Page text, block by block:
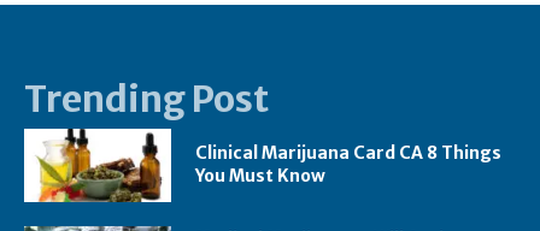
Trending Post
Clinical Marijuana Card CA 8 Things
You Must Know